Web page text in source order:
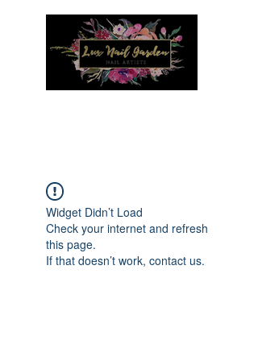
Widget Didn’t Load
Check your internet and refresh
this page.
If that doesn’t work, contact us.